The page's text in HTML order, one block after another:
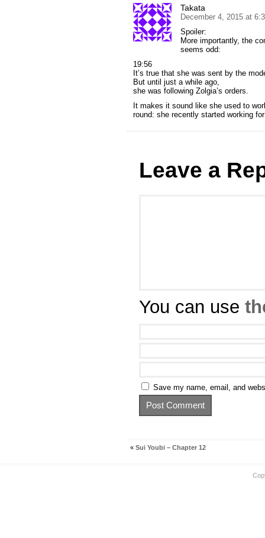
Takata
December 4, 2015 at
Spoiler:
More importantly, the
seems odd:
19:56
It’s true that she was sent by the
But until just a while ago,
she was following Zolgia’s orders.
It makes it sound like she used to
round: she recently started working
Leave a
You can use
Save my name, email, and
« Sui Youbi – Chapter 12